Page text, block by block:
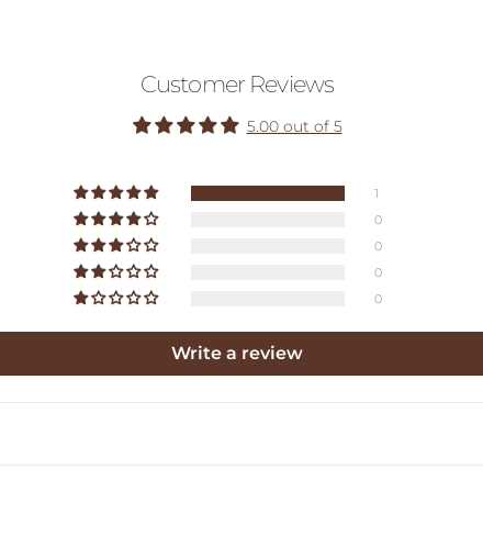
Customer Reviews
5.00 out of 5
1
0
0
0
0
Write a review